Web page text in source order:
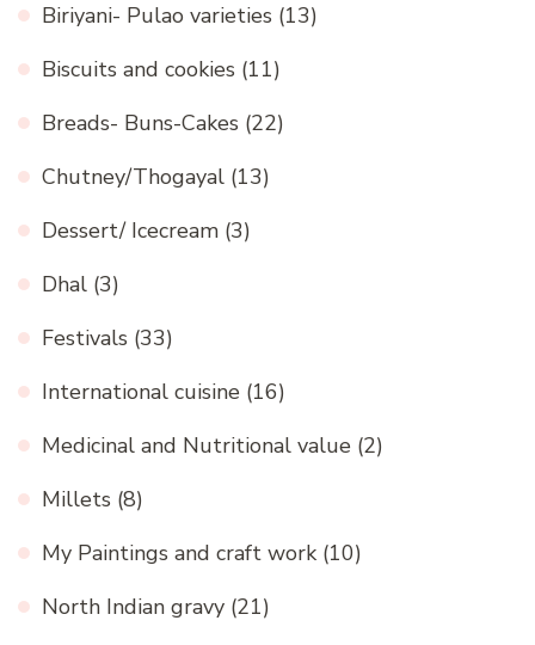
Biriyani- Pulao varieties (13)
Biscuits and cookies (11)
Breads- Buns-Cakes (22)
Chutney/Thogayal (13)
Dessert/ Icecream (3)
Dhal (3)
Festivals (33)
International cuisine (16)
Medicinal and Nutritional value (2)
Millets (8)
My Paintings and craft work (10)
North Indian gravy (21)